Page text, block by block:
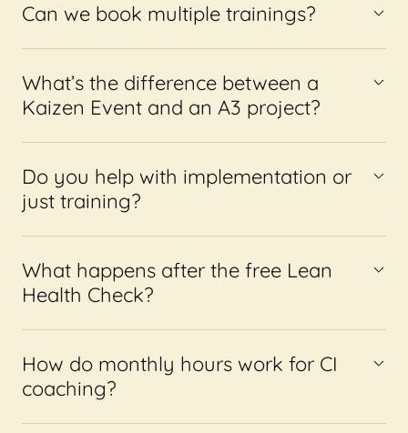
Can we book multiple trainings?
What’s the difference between a
Kaizen Event and an A3 project?
Do you help with implementation or
just training?
What happens after the free Lean
Health Check?
How do monthly hours work for CI
coaching?